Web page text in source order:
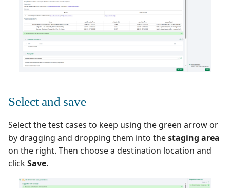
Select and save
Select the test cases to keep using the green arrow or
by dragging and dropping them into thestaging area
on the right. Then choose a destination location and
clickSave.